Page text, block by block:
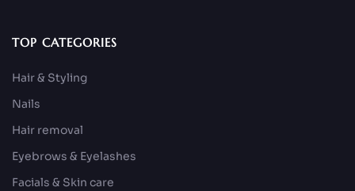
TOP CATEGORIES
Hair & Styling
Nails
Hair removal
Eyebrows & Eyelashes
Facials & Skin care